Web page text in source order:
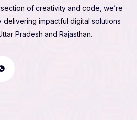
of creativity and code, we’re
impactful digital solutions
Pradesh and Rajasthan.